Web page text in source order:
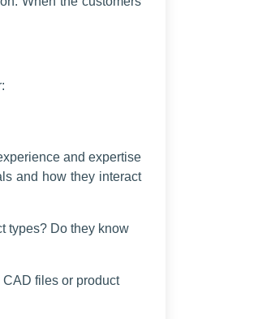
and expertise
and how they interact
types? Do they know
files or product